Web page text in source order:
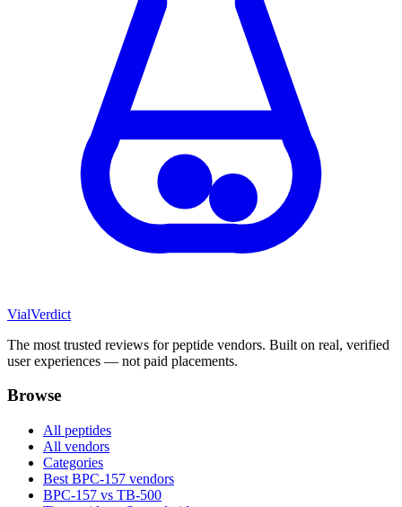
VialVerdict
The most trusted reviews for peptide vendors. Built on real, verified
user experiences — not paid placements.
Browse
All peptides
All vendors
Categories
Best BPC-157 vendors
BPC-157 vs TB-500